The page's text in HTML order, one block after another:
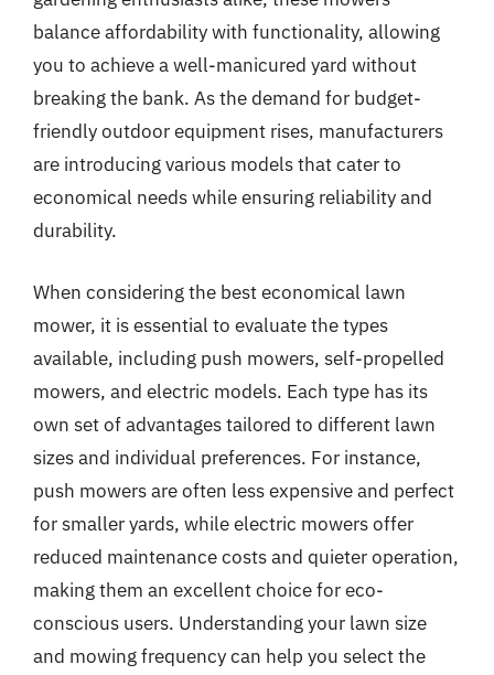
balance affordability with functionality, allowing
you to achieve a well-manicured yard without
breaking the bank. As the demand for budget-
friendly outdoor equipment rises, manufacturers
are introducing various models that cater to
economical needs while ensuring reliability and
durability.
When considering the best economical lawn
mower, it is essential to evaluate the types
available, including push mowers, self-propelled
mowers, and electric models. Each type has its
own set of advantages tailored to different lawn
sizes and individual preferences. For instance,
push mowers are often less expensive and perfect
for smaller yards, while electric mowers offer
reduced maintenance costs and quieter operation,
making them an excellent choice for eco-
conscious users. Understanding your lawn size
and mowing frequency can help you select the